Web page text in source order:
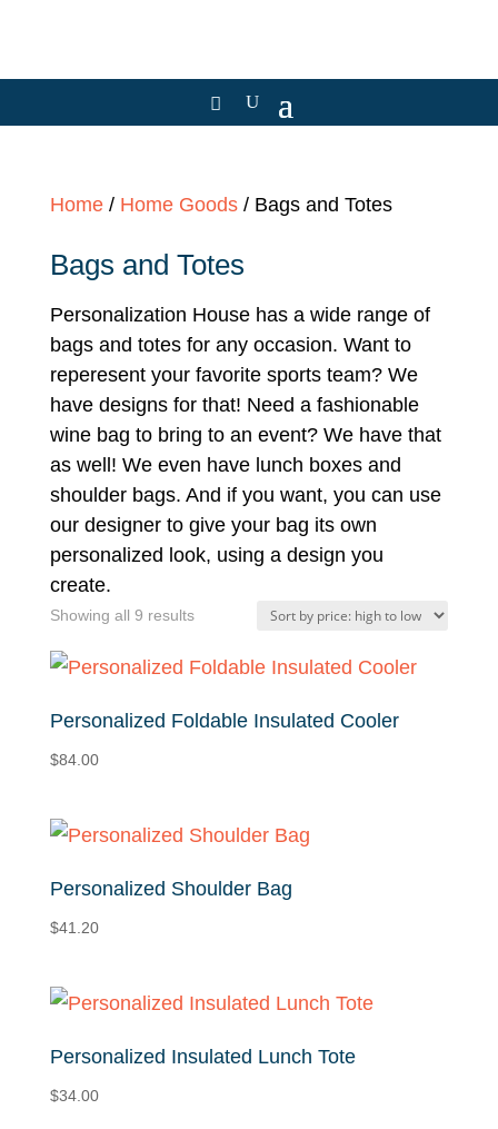
Home/ Home Goods/ Bags and Totes
Bags and Totes
Personalization House has a wide range of
bags and totes for any occasion. Want to
reperesent your favorite sports team? We
have designs for that! Need a fashionable
wine bag to bring to an event? We have that
as well! We even have lunch boxes and
shoulder bags. And if you want, you can use
our designer to give your bag its own
personalized look, using a design you
create.
Showing all 9 resultsSorted
price:
Personalized Foldable Insulated Cooler
$84.00
Personalized Shoulder Bag
$41.20
Personalized Insulated Lunch Tote
$34.00